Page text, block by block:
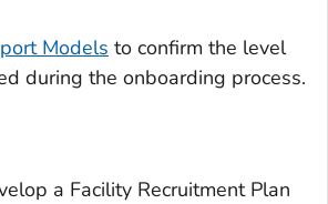
Models to confirm the level
during the onboarding process.
a Facility Recruitment Plan